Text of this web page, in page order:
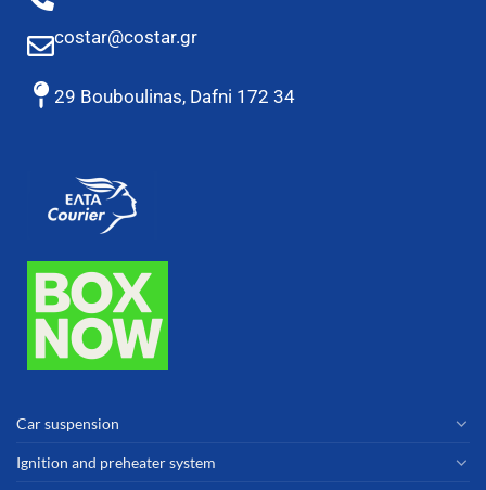
costar@costar.gr
29 Bouboulinas, Dafni 172 34
Car suspension
Ignition and preheater system